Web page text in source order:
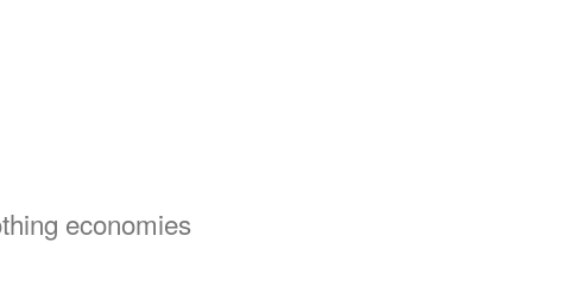
economies